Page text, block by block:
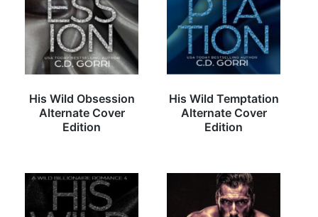
His Wild Obsession
Alternate Cover
Edition
His Wild Temptation
Alternate Cover
Edition